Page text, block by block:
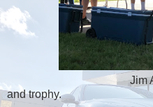
Jim Aid,
and trophy.